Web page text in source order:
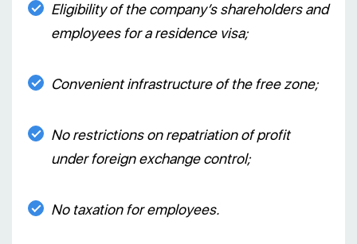
Eligibility of the company’s shareholders and
employees for a residence visa;
Convenient infrastructure of the free zone;
No restrictions on repatriation of profit
under foreign exchange control;
No taxation for employees.